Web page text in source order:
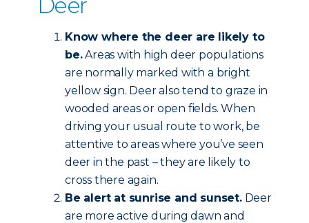
Know where the deer are likely to
be.Areas with high deer populations
are normally marked with a bright
yellow sign. Deer also tend to graze in
wooded areas or open fields. When
driving your usual route to work, be
attentive to areas where you’ve seen
deer in the past – they are likely to
cross there again.
Be alert at sunrise and sunset.Deer
are more active during dawn and